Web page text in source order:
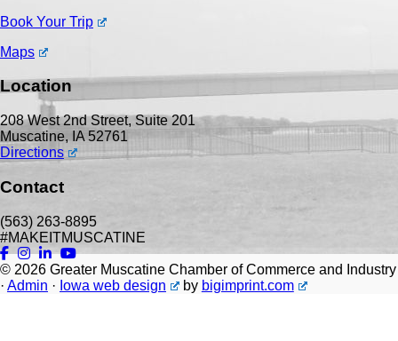
Book Your Trip
Maps
Location
208 West 2nd Street, Suite 201
Muscatine, IA 52761
Directions
Contact
(563) 263-8895
#MAKEITMUSCATINE
© 2026 Greater Muscatine Chamber of Commerce and Industry
· Admin · Iowa web design by bigimprint.com